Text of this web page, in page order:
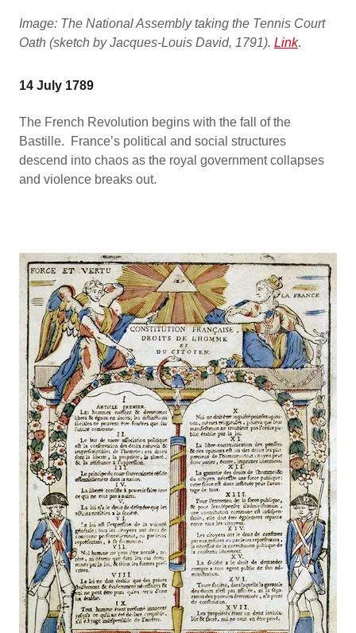
Image: The National Assembly taking the Tennis Court
Oath (sketch by Jacques-Louis David, 1791). Link.
14 July 1789
The French Revolution begins with the fall of the
Bastille. France’s political and social structures
descend into chaos as the royal government collapses
and violence breaks out.